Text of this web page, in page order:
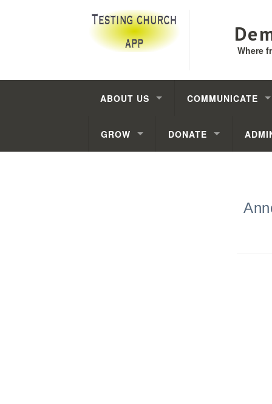
Where
ABOUT US COMMUNICATE
GROW DONATE